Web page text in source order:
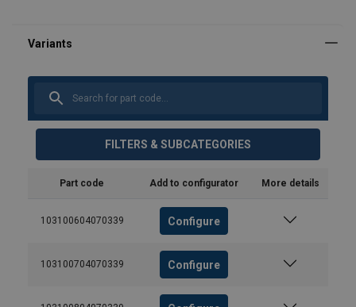
FILTERS & SUBCATEGORIES
Part code Add to configurator More details
103100604070339 Configure
103100704070339 Configure